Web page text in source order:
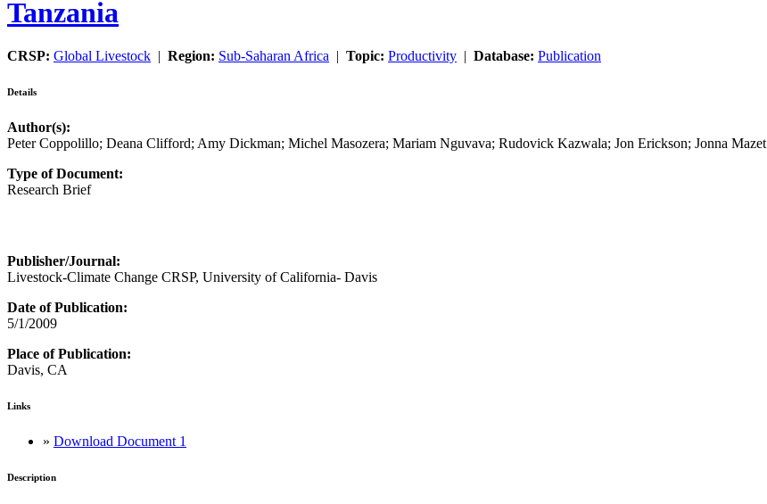
Tanzania
CRSP: Global Livestock | Region: Sub-Saharan Africa | Topic: Productivity | Database: Publication
Details
Author(s):
Peter Coppolillo; Deana Clifford; Amy Dickman; Michel Masozera; Mariam Nguvava; Rudovick Kazwala; Jon Erickson; Jonna Mazet
Type of Document:
Research Brief
Publisher/Journal:
Livestock-Climate Change CRSP, University of California- Davis
Date of Publication:
5/1/2009
Place of Publication:
Davis, CA
Links
» Download Document 1
Description